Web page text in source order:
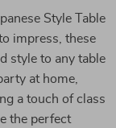
Style Table
impress, these
style to any table
at home,
a touch of class
the perfect